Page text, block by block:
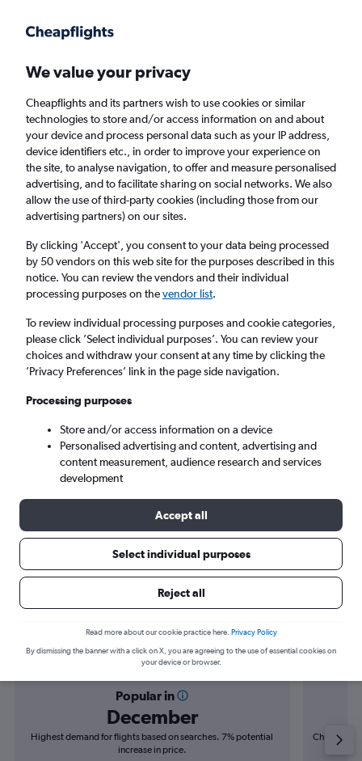
Faster search, more features, fewer ads.
Find flights Airlines Travel Guide
Cheap flights to Elazığ
Return 1 adult, Economy, 0 bags
Columbus (CMH)
Elazığ (EZS)
Sun 6/9 - Sun 13/9
Search
Find flight deals to Elazığ
Popular in
December
Highest demand for flights based on searches. 7% potential
increase in price.
Cheapest
We value your privacy
Cheapflights and its partners wish to use cookies or similar
technologies to store and/or access information on and about
your device and process personal data such as your IP address,
device identifiers etc., in order to improve your experience on
the site, to analyse navigation, to offer and measure personalised
advertising, and to facilitate sharing on social networks. We also
allow the use of third-party cookies (including those from our
advertising partners) on our sites.
By clicking 'Accept', you consent to your data being processed
by 50 vendors on this web site for the purposes described in this
notice. You can review the vendors and their individual
processing purposes on thevendor list.
To review individual processing purposes and cookie categories,
please click ’Select individual purposes’. You can review your
choices and withdraw your consent at any time by clicking the
’Privacy Preferences’ link in the page side navigation.
Processing purposes
Store and/or access information on a device
Personalised advertising and content, advertising and
content measurement, audience research and services
development
Accept all
Select individual purposes
Reject all
Read more about our cookie practice here. Privacy Policy
By dismissing the banner with a click on X, you are agreeing to the use of essential cookies on
your device or browser.